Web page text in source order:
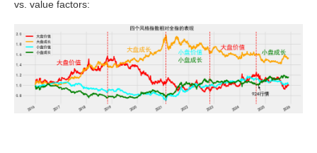
vs. value factors: